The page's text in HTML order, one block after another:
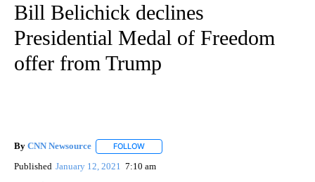
Bill Belichick declines
Presidential Medal of Freedom
offer from Trump
By CNN Newsource FOLLOW
Published January 12, 2021 7:10 am